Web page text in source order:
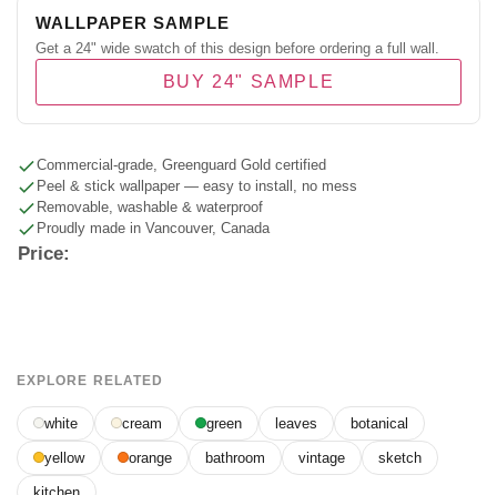
WALLPAPER SAMPLE
Get a 24" wide swatch of this design before ordering a full wall.
BUY 24" SAMPLE
Commercial-grade, Greenguard Gold certified
Peel & stick wallpaper — easy to install, no mess
Removable, washable & waterproof
Proudly made in Vancouver, Canada
Price:
EXPLORE RELATED
white cream green leaves botanical
yellow orange bathroom vintage sketch